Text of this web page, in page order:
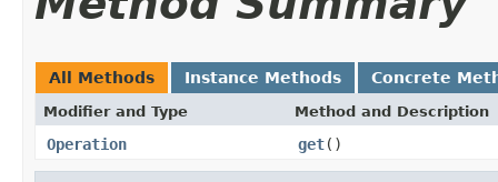
All Methods Instance Methods Concrete
Modifier and Type Method and Description
Operation get()